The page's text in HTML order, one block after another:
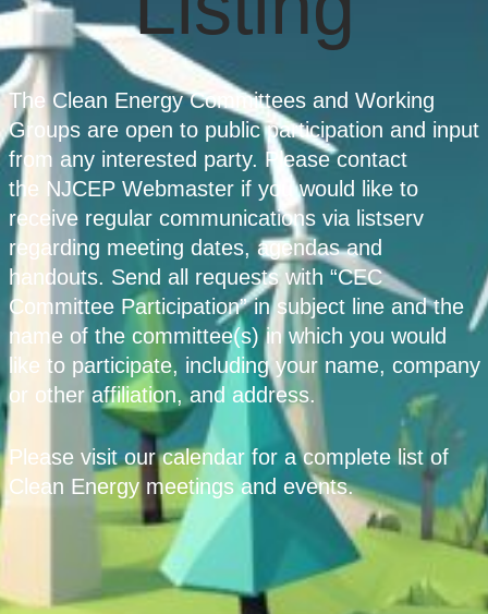
The Clean Energy Committees and Working
Groups are open to public participation and input
from any interested party. Please contact
the NJCEP Webmaster if you would like to
receive regular communications via listserv
regarding meeting dates, agendas and
handouts. Send all requests with “CEC
Committee Participation” in subject line and the
name of the committee(s) in which you would
like to participate, including your name, company
or other affiliation, and address.
Please visit our calendar for a complete list of
Clean Energy meetings and events.